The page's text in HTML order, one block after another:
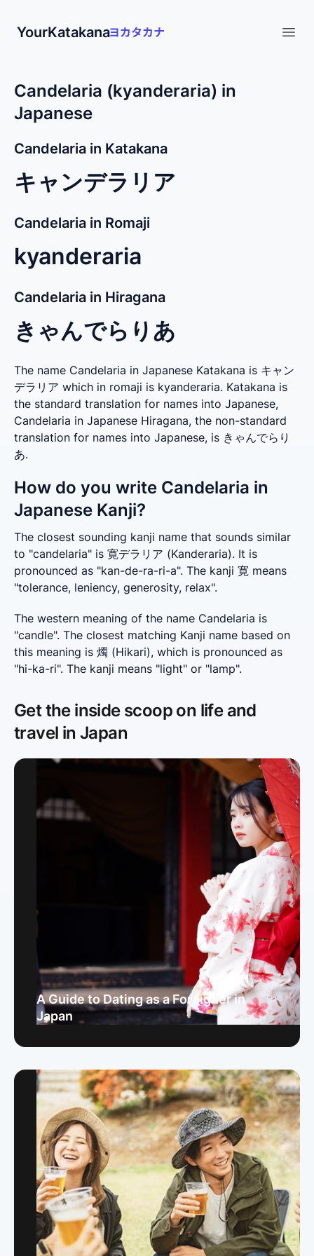
YourKatakana
Candelaria (kyanderaria) in
Japanese
Candelaria in Katakana
キャンデラリア
Candelaria in Romaji
kyanderaria
Candelaria in Hiragana
きゃんでらりあ
The name Candelaria in Japanese Katakana is キャン
デラリア which in romaji is kyanderaria. Katakana is
the standard translation for names into Japanese,
Candelaria in Japanese Hiragana, the non-standard
translation for names into Japanese, is きゃんでらり
あ.
How do you write Candelaria in
Japanese Kanji?
The closest sounding kanji name that sounds similar
to "candelaria" is 寛デラリア (Kanderaria). It is
pronounced as "kan-de-ra-ri-a". The kanji 寛 means
"tolerance, leniency, generosity, relax".
The western meaning of the name Candelaria is
"candle". The closest matching Kanji name based on
this meaning is 燭 (Hikari), which is pronounced as
"hi-ka-ri". The kanji means "light" or "lamp".
Get the inside scoop on life and
travel in Japan
A Guide to Dating as a Foreigner in
Japan